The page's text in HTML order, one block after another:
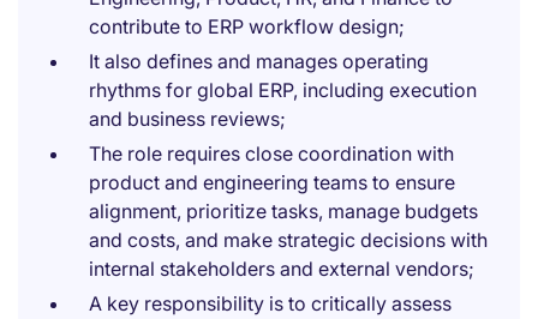
contribute to ERP workflow design;
It also defines and manages operating
rhythms for global ERP, including execution
and business reviews;
The role requires close coordination with
product and engineering teams to ensure
alignment, prioritize tasks, manage budgets
and costs, and make strategic decisions with
internal stakeholders and external vendors;
A key responsibility is to critically assess